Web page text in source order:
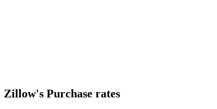
Zillow's Purchase rates